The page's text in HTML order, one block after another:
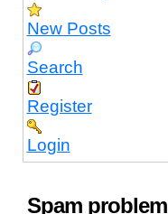
New Posts
Search
Register
Login
Spam problem